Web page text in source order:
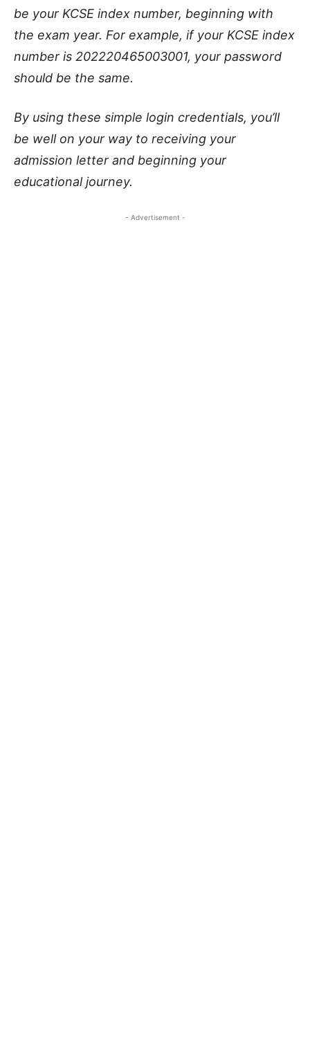
be your KCSE index number, beginning with
the exam year. For example, if your KCSE index
number is 202220465003001, your password
should be the same.
By using these simple login credentials, you’ll
be well on your way to receiving your
admission letter and beginning your
educational journey.
- Advertisement -